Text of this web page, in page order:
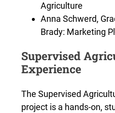
Agriculture
Anna Schwerd,
Brady: Marketing
Supervised
Experience
The Supervised
project is a hands-on,